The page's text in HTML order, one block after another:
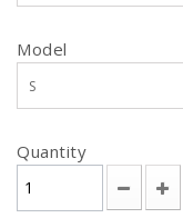
Model
S
Quantity